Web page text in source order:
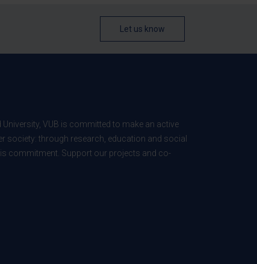
Let us know
University, VUB is committed to make an active
society: through research, education and social
commitment. Support our projects and co-